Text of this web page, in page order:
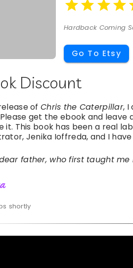
Hardback Coming
Go To Etsy
Discount
ofChris the Caterpillar, I
get the ebook and leave
This book has been a real
Jenika Ioffreda, and I
father, who first taught
shortly